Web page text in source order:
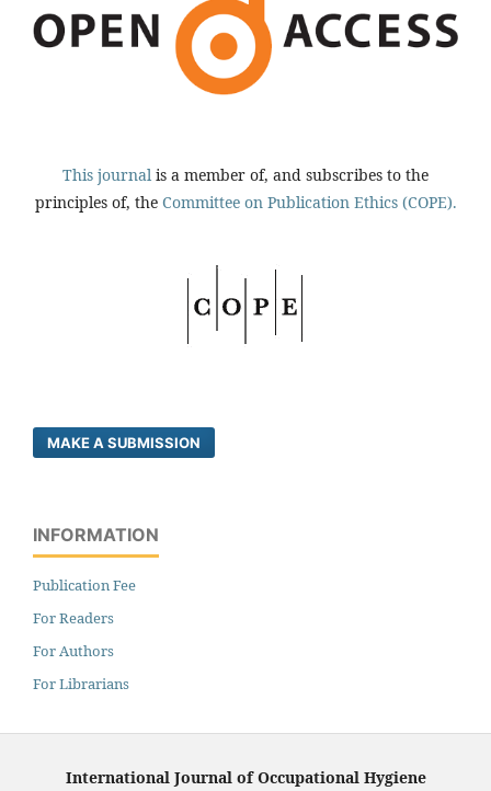
This journal is a member of, and subscribes to the
principles of, the Committee on Publication Ethics (COPE).
MAKE A SUBMISSION
INFORMATION
Publication Fee
For Readers
For Authors
For Librarians
International Journal of Occupational Hygiene